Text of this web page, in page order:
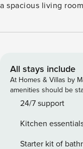
a spacious living
perfect for up to 6
All stays include
At Homes & Villas by
amenities should be
24/7 support
Kitchen
Starter kit of